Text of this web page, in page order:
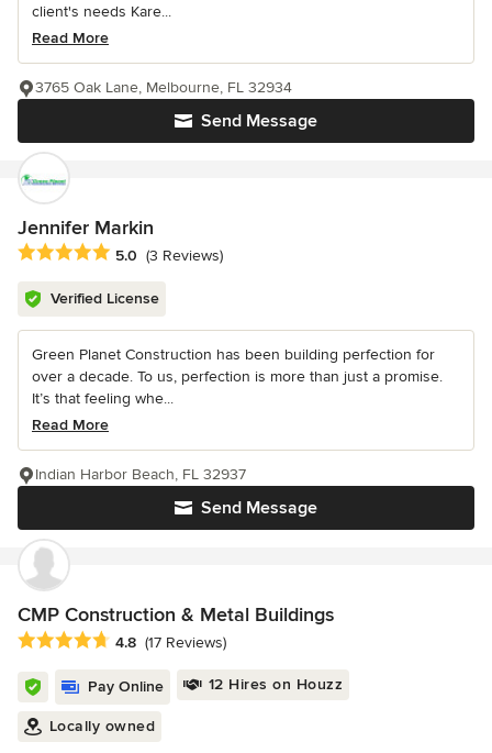
client's needs Kare...
Read More
Send Message
3765 Oak Lane, Melbourne, FL 32934
Jennifer Markin
Average rating: 5 out of 5 stars
5.0 (3 Reviews)
Verified License
Green Planet Construction has been building perfection for
over a decade. To us, perfection is more than just a promise.
It’s that feeling whe...
Read More
Send Message
Indian Harbor Beach, FL 32937
CMP Construction & Metal Buildings
Average rating: 4.8 out of 5 stars
4.8 (17 Reviews)
Pay Online 12 Hires on Houzz
Locally owned